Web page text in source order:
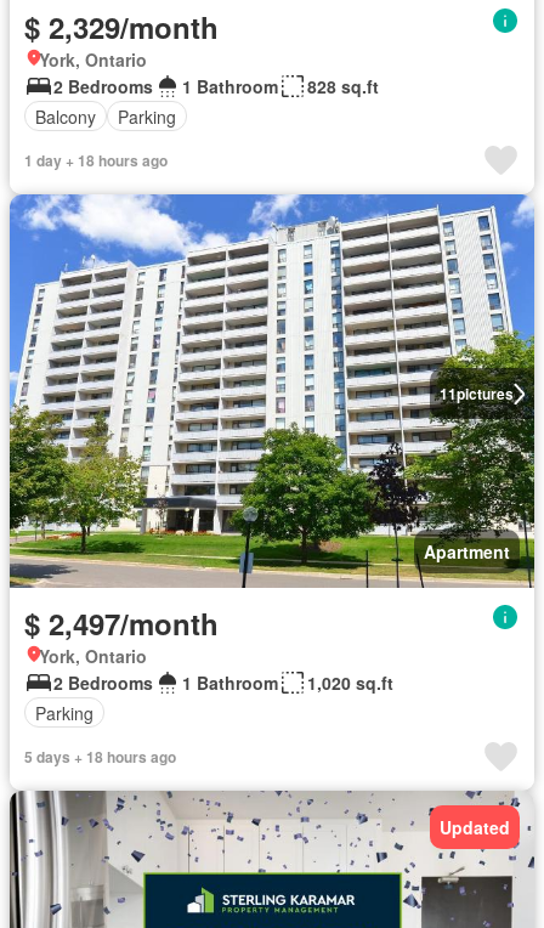
$ 2,329/month
York, Ontario
2 Bedrooms
1 Bathroom
828 sq.ft
Balcony
Parking
1 day + 18 hours ago
11pictures
Apartment
$ 2,497/month
York, Ontario
2 Bedrooms
1 Bathroom
1,020 sq.ft
Parking
5 days + 18 hours ago
Updated